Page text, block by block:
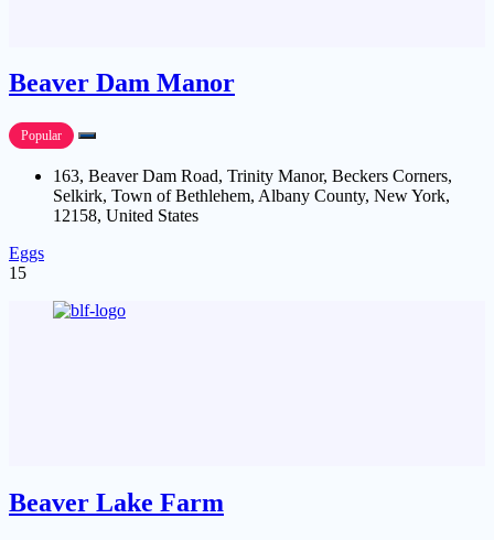
Beaver Dam Manor
Popular
163, Beaver Dam Road, Trinity Manor, Beckers Corners,
Selkirk, Town of Bethlehem, Albany County, New York,
12158, United States
Eggs
15
Beaver Lake Farm